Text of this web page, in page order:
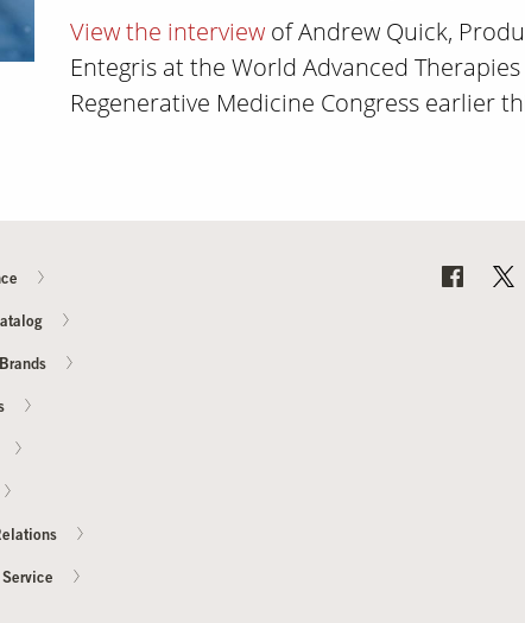
View the interview of Andrew Quick,
Entegris at the World Advanced
Regenerative Medicine Congress earlier